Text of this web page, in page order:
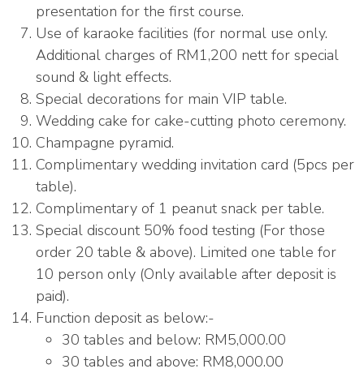
presentation for the first course.
Use of karaoke facilities (for normal use only.
Additional charges of RM1,200 nett for special
sound & light effects.
Special decorations for main VIP table.
Wedding cake for cake-cutting photo ceremony.
Champagne pyramid.
Complimentary wedding invitation card (5pcs per
table).
Complimentary of 1 peanut snack per table.
Special discount 50% food testing (For those
order 20 table & above). Limited one table for
10 person only (Only available after deposit is
paid).
Function deposit as below:-
30 tables and below: RM5,000.00
30 tables and above: RM8,000.00